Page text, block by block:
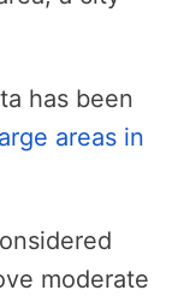
has been
areas in
moderate